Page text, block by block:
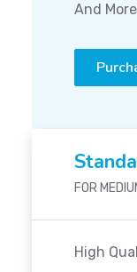
And
FOR
High